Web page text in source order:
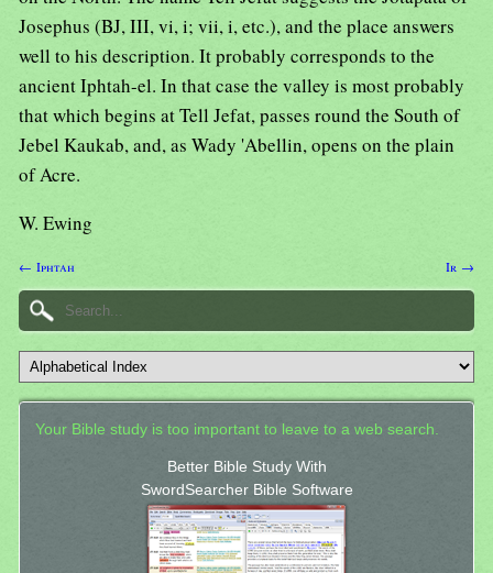
Josephus (BJ, III, vi, i; vii, i, etc.), and the place answers
well to his description. It probably corresponds to the
ancient Iphtah-el. In that case the valley is most probably
that which begins at Tell Jefat, passes round the South of
Jebel Kaukab, and, as Wady 'Abellin, opens on the plain
of Acre.
W. Ewing
← Iphtah Ir →
Your Bible study is too important to leave to a web search.
Better Bible Study With
SwordSearcher Bible Software